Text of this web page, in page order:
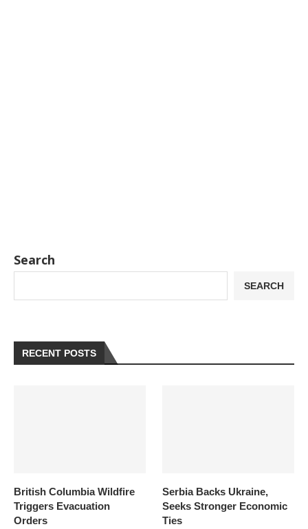
Search
SEARCH
RECENT POSTS
British Columbia Wildfire
Triggers Evacuation
Orders
Serbia Backs Ukraine,
Seeks Stronger Economic
Ties